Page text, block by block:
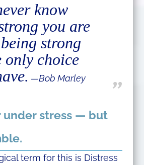
know
you are
strong
only choice
―Bob Marley
under stress — but
term for this is Distress